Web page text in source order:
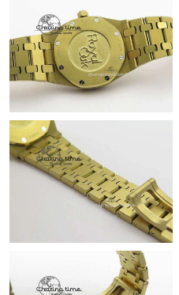
Just Sold: Tina from Mexico